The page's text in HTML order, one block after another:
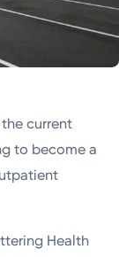
current
to become a
Health